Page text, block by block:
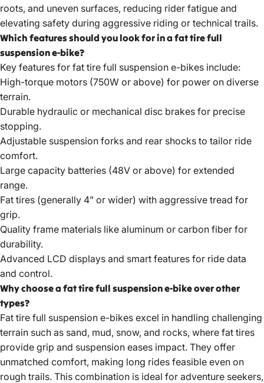
roots, and uneven surfaces, reducing rider fatigue and
elevating safety during aggressive riding or technical trails.
Which features should you look for in a fat tire full
suspension e-bike?
Key features for fat tire full suspension e-bikes include:
High-torque motors (750W or above) for power on diverse
terrain.
Durable hydraulic or mechanical disc brakes for precise
stopping.
Adjustable suspension forks and rear shocks to tailor ride
comfort.
Large capacity batteries (48V or above) for extended
range.
Fat tires (generally 4” or wider) with aggressive tread for
grip.
Quality frame materials like aluminum or carbon fiber for
durability.
Advanced LCD displays and smart features for ride data
and control.
Why choose a fat tire full suspension e-bike over other
types?
Fat tire full suspension e-bikes excel in handling challenging
terrain such as sand, mud, snow, and rocks, where fat tires
provide grip and suspension eases impact. They offer
unmatched comfort, making long rides feasible even on
rough trails. This combination is ideal for adventure seekers,